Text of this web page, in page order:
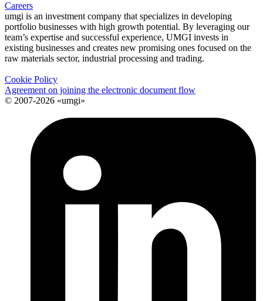
Careers
umgi is an investment company that specializes in developing
portfolio businesses with high growth potential. By leveraging our
team’s expertise and successful experience, UMGI invests in
existing businesses and creates new promising ones focused on the
raw materials sector, industrial processing and trading.
Cookie Policy
Agreement on joining the electronic document flow
© 2007-2026 «umgi»